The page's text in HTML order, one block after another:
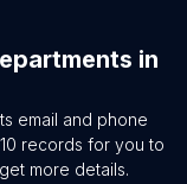
in
email and phone
10 records for you to
more details.